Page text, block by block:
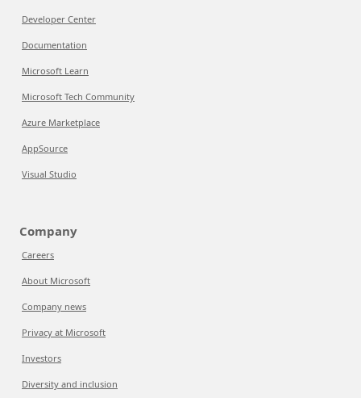
Developer Center
Documentation
Microsoft Learn
Microsoft Tech Community
Azure Marketplace
AppSource
Visual Studio
Company
Careers
About Microsoft
Company news
Privacy at Microsoft
Investors
Diversity and inclusion